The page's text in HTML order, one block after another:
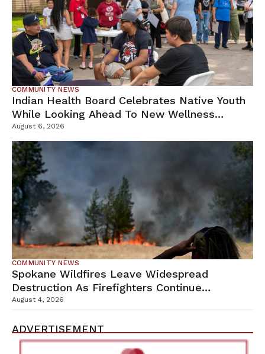
COMMUNITY NEWS
Indian Health Board Celebrates Native Youth
While Looking Ahead To New Wellness
Campus
August 6, 2026
COMMUNITY NEWS
Spokane Wildfires Leave Widespread
Destruction As Firefighters Continue
Containment Efforts
August 4, 2026
ADVERTISEMENT